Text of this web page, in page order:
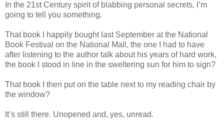
In the 21st Century spirit of blabbing personal secrets, I’m
going to tell you something.
That book I happily bought last September at the National
Book Festival on the National Mall, the one I had to have
after listening to the author talk about his years of hard work,
the book I stood in line in the sweltering sun for him to sign?
That book I then put on the table next to my reading chair by
the window?
It’s still there. Unopened and, yes, unread.